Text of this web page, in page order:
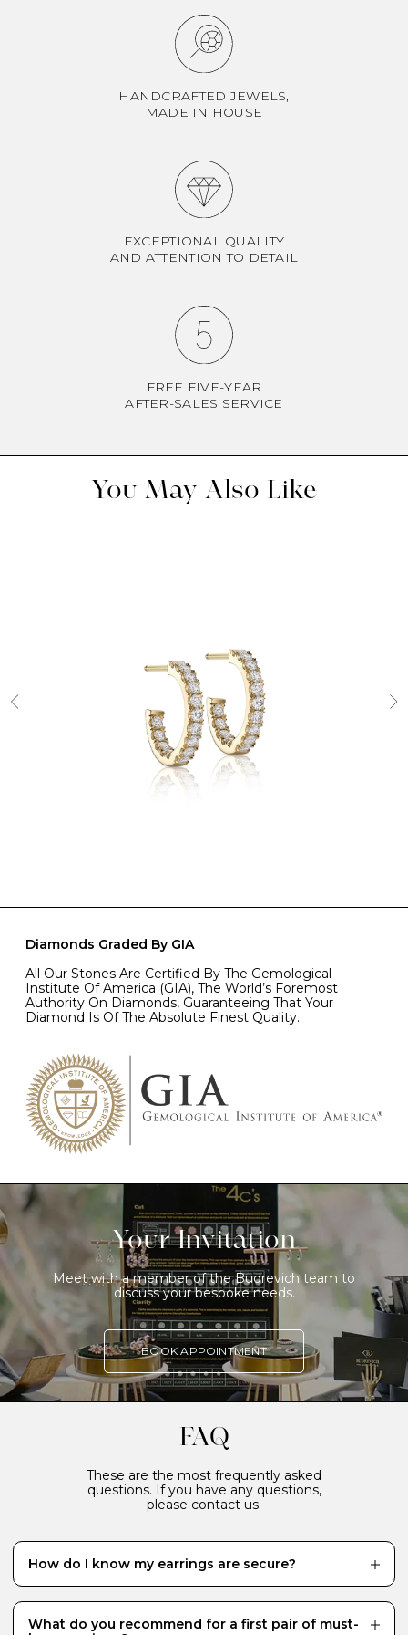
HANDCRAFTED JEWELS,
MADE IN HOUSE
EXCEPTIONAL QUALITY
AND ATTENTION TO DETAIL
FREE FIVE-YEAR
AFTER-SALES SERVICE
You May Also Like
Diamonds Graded By GIA
All Our Stones Are Certified By The Gemological
Institute Of America (GIA), The World’s Foremost
Authority On Diamonds, Guaranteeing That Your
Diamond Is Of The Absolute Finest Quality.
Your Invitation
Meet with a member of the Budrevich team to
discuss your bespoke needs.
BOOK APPOINTMENT
FAQ
These are the most frequently asked
questions. If you have any questions,
please contact us.
How do I know my earrings are secure?
secure. Virtually every earring, including all those
crafted in gold, is handmade to ensure they are safe to
What do you recommend for a first pair of must-